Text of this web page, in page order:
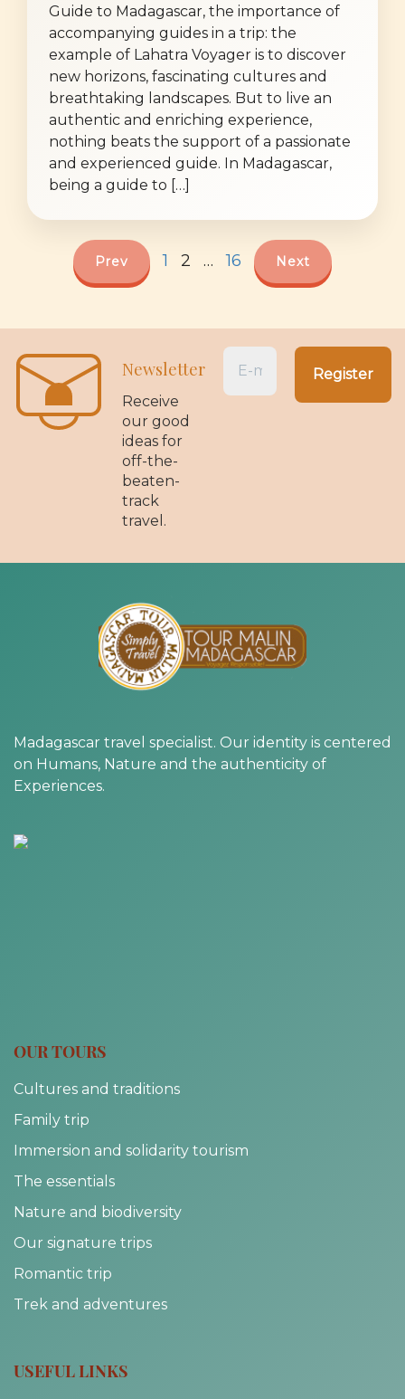
Guide to Madagascar, the importance of
accompanying guides in a trip: the
example of Lahatra Voyager is to discover
new horizons, fascinating cultures and
breathtaking landscapes. But to live an
authentic and enriching experience,
nothing beats the support of a passionate
and experienced guide. In Madagascar,
being a guide to […]
Prev 1 2 … 16 Next
Newsletter
Receive
our good
ideas for
off-the-
beaten-
track
travel.
Madagascar travel specialist. Our identity is centered
on Humans, Nature and the authenticity of
Experiences.
OUR TOURS
Cultures and traditions
Family trip
Immersion and solidarity tourism
The essentials
Nature and biodiversity
Our signature trips
Romantic trip
Trek and adventures
USEFUL LINKS